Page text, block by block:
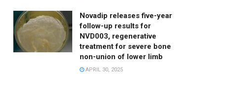
Novadip releases five-year
follow-up results for
NVD003, regenerative
treatment for severe bone
non-union of lower limb
APRIL 30, 2025